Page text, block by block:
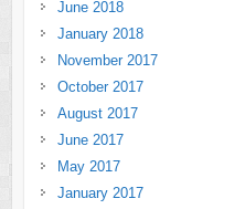
June 2018
January 2018
November 2017
October 2017
August 2017
June 2017
May 2017
January 2017